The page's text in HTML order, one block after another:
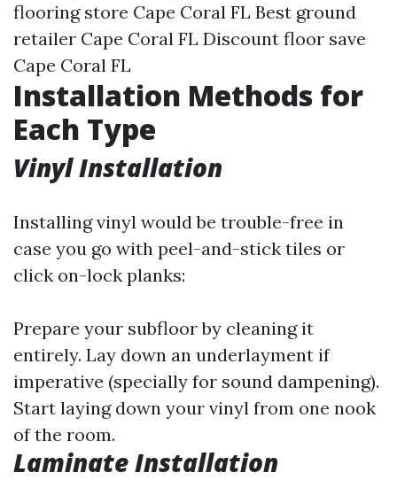
flooring store Cape Coral FL Best ground
retailer Cape Coral FL Discount floor save
Cape Coral FL
Installation Methods for
Each Type
Vinyl Installation
Installing vinyl would be trouble-free in
case you go with peel-and-stick tiles or
click on-lock planks:
Prepare your subfloor by cleaning it
entirely. Lay down an underlayment if
imperative (specially for sound dampening).
Start laying down your vinyl from one nook
of the room.
Laminate Installation